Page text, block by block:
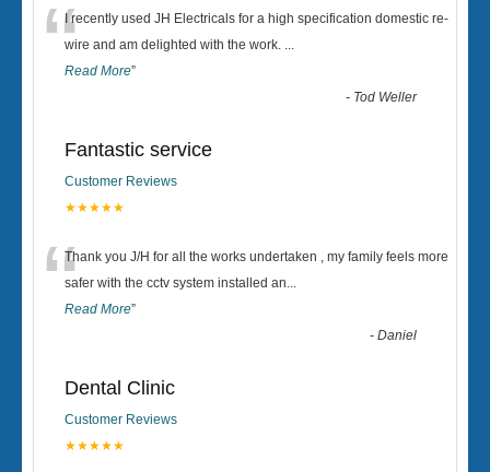
“I recently used JH Electricals for a high specification domestic re-
wire and am delighted with the work. ...
Read More”
- Tod Weller
Fantastic service
Customer Reviews
★★★★★
“Thank you J/H for all the works undertaken , my family feels more
safer with the cctv system installed an...
Read More”
-Daniel
Dental Clinic
Customer Reviews
★★★★★